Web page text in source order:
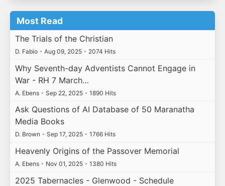
Most Read
The Trials of the Christian
D. Fabio • Aug 09, 2025 • 2074 Hits
Why Seventh-day Adventists Cannot Engage in
War - RH 7 March…
A. Ebens • Sep 22, 2025 • 1890 Hits
Ask Questions of AI Database of 50 Maranatha
Media Books
D. Brown • Sep 17, 2025 • 1766 Hits
Heavenly Origins of the Passover Memorial
A. Ebens • Nov 01, 2025 • 1380 Hits
2025 Tabernacles - Glenwood - Schedule